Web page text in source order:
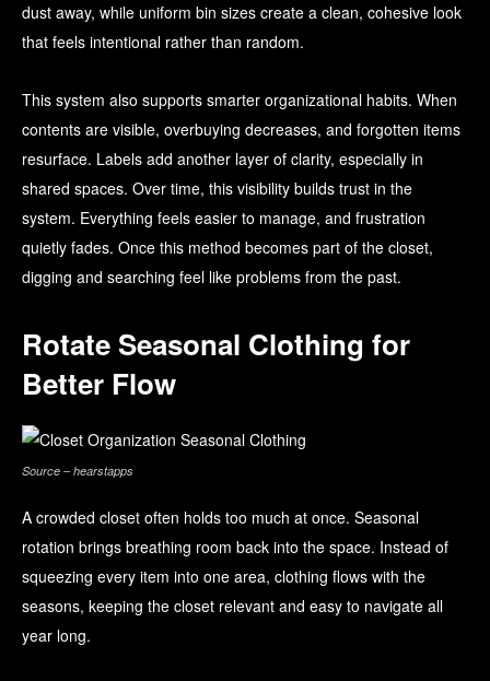
dust away, while uniform bin sizes create a clean, cohesive look
that feels intentional rather than random.
This system also supports smarter organizational habits. When
contents are visible, overbuying decreases, and forgotten items
resurface. Labels add another layer of clarity, especially in
shared spaces. Over time, this visibility builds trust in the
system. Everything feels easier to manage, and frustration
quietly fades. Once this method becomes part of the closet,
digging and searching feel like problems from the past.
Rotate Seasonal Clothing for
Better Flow
Source – hearstapps
A crowded closet often holds too much at once. Seasonal
rotation brings breathing room back into the space. Instead of
squeezing every item into one area, clothing flows with the
seasons, keeping the closet relevant and easy to navigate all
year long.